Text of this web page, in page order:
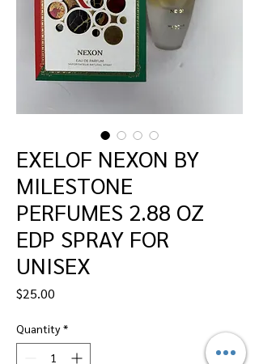
EXELOF NEXON BY
MILESTONE
PERFUMES 2.88 OZ
EDP SPRAY FOR
UNISEX
$25.00
Quantity *